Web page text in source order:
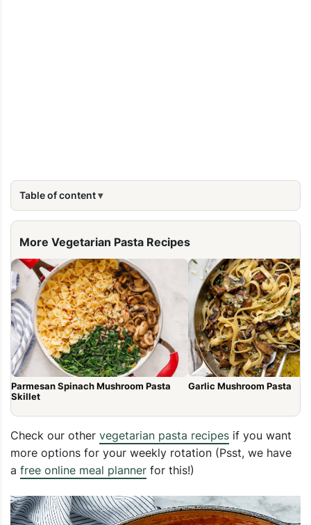
Table of content
More Vegetarian Pasta Recipes
Parmesan Spinach Mushroom Pasta
Skillet
Garlic Mushroom Pasta
Check our other vegetarian pasta recipes if you want
more options for your weekly rotation (Psst, we have
a free online meal planner for this!)